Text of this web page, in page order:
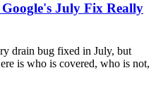
July Fix Really
drain bug fixed in July, but
is who is covered, who is not,